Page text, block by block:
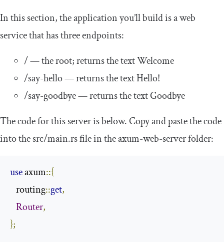
In this section, the application you’ll build is a web
service that has three endpoints:
/— the root; returns the textWelcome
/say-hello— returns the textHello!
/say-goodbye— returns the textGoodbye
The code for this server is below. Copy and paste the code
into thesrc/main.rsfile in theaxum-web-serverfolder:
use axum::{
   routing
::get,
Router,
};